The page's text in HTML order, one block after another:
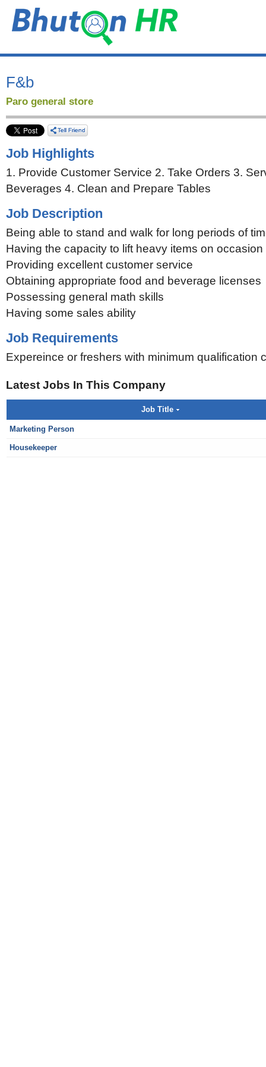
F&b
Paro general store
Job Highlights
1. Provide Customer Service 2. Take Orders 3.
Beverages 4. Clean and Prepare Tables
Job Description
Being able to stand and walk for long periods of
Having the capacity to lift heavy items on occasion
Providing excellent customer service
Obtaining appropriate food and beverage licenses
Possessing general math skills
Having some sales ability
Job Requirements
Expereince or freshers with minimum qualification
Latest Jobs In This Company
Job Title
Marketing Person
Housekeeper